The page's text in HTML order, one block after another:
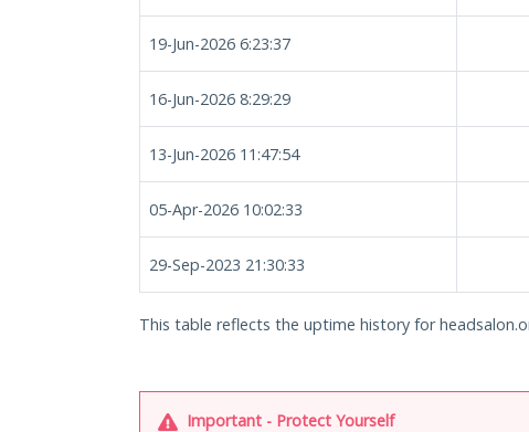
19-Jun-2026 6:23:37
16-Jun-2026 8:29:29
13-Jun-2026 11:47:54
05-Apr-2026 10:02:33
29-Sep-2023 21:30:33
This table reflects the uptime history for
Important - Protect Yourself